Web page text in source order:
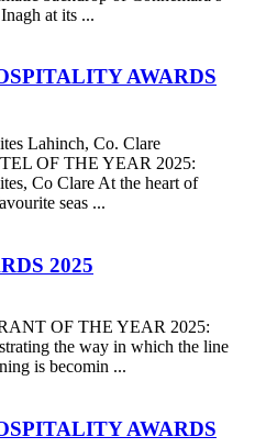
at its ...
AWARDS
Lahinch, Co. Clare
OF THE YEAR 2025:
Co Clare At the heart of
seas ...
2025
OF THE YEAR 2025:
the way in which the line
is becomin ...
AWARDS